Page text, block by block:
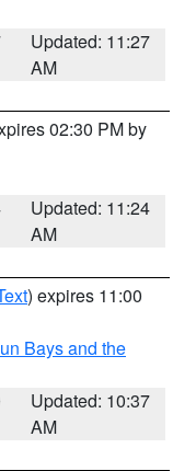
Updated: 11:27
AM
02:30 PM by
Updated: 11:24
AM
) expires 11:00
Bays and the
Updated: 10:37
AM